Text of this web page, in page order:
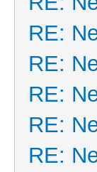
RE:
RE:
RE:
RE:
RE: